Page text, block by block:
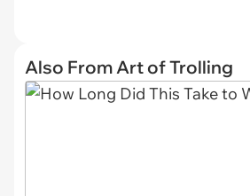
Also From Art of Trolling